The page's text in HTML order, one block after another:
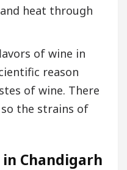
heat through
of wine in
reason
of wine. There
the strains of
in Chandigarh